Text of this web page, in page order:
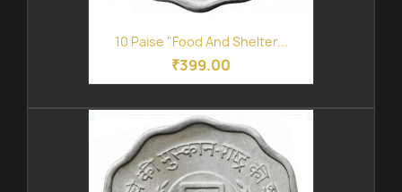
10 Paise "Food And Shelter...
₹399.00